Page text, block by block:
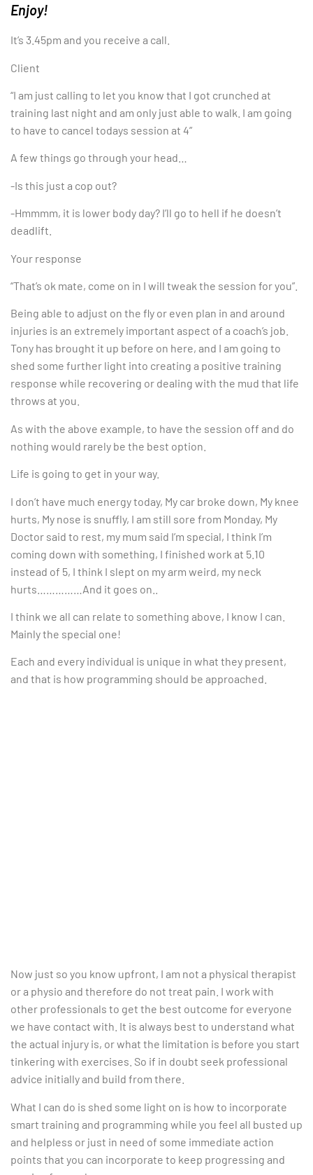
Enjoy!
It’s 3.45pm and you receive a call.
Client
“I am just calling to let you know that I got crunched at
training last night and am only just able to walk. I am going
to have to cancel todays session at 4”
A few things go through your head…
-Is this just a cop out?
-Hmmmm, it is lower body day? I’ll go to hell if he doesn’t
deadlift.
Your response
“That’s ok mate, come on in I will tweak the session for you”.
Being able to adjust on the fly or even plan in and around
injuries is an extremely important aspect of a coach’s job.
Tony has brought it up before on here, and I am going to
shed some further light into creating a positive training
response while recovering or dealing with the mud that life
throws at you.
As with the above example, to have the session off and do
nothing would rarely be the best option.
Life is going to get in your way.
I don’t have much energy today, My car broke down, My knee
hurts, My nose is snuffly, I am still sore from Monday, My
Doctor said to rest, my mum said I’m special, I think I’m
coming down with something, I finished work at 5.10
instead of 5, I think I slept on my arm weird, my neck
hurts……………And it goes on..
I think we all can relate to something above, I know I can.
Mainly the special one!
Each and every individual is unique in what they present,
and that is how programming should be approached.
Now just so you know upfront, I am not a physical therapist
or a physio and therefore do not treat pain. I work with
other professionals to get the best outcome for everyone
we have contact with. It is always best to understand what
the actual injury is, or what the limitation is before you start
tinkering with exercises. So if in doubt seek professional
advice initially and build from there.
What I can do is shed some light on is how to incorporate
smart training and programming while you feel all busted up
and helpless or just in need of some immediate action
points that you can incorporate to keep progressing and